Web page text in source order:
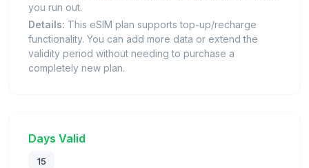
you run out.
Details: This eSIM plan supports top-up/recharge
functionality. You can add more data or extend the
validity period without needing to purchase a
completely new plan.
Days Valid
15